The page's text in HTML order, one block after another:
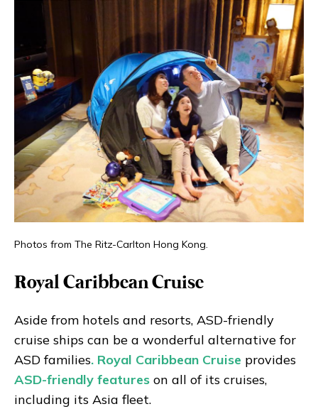
Photos from The Ritz-Carlton Hong Kong.
Royal Caribbean Cruise
Aside from hotels and resorts, ASD-friendly
cruise ships can be a wonderful alternative for
ASD families. Royal Caribbean Cruise provides
ASD-friendly features on all of its cruises,
including its Asia fleet.